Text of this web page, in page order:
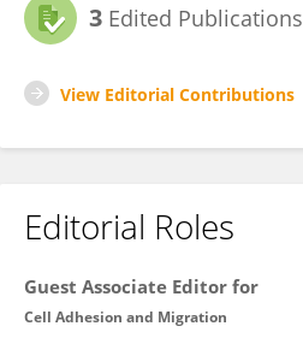
3 Edited Publications
View Editorial Contributions
Editorial Roles
Guest Associate Editor for
Cell Adhesion and Migration